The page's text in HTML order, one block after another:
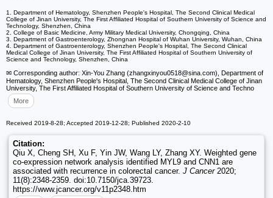
1. Department of Hematology, Shenzhen People's Hospital, The Second Clinical Medical
College of Jinan University, The First Affiliated Hospital of Southern University of Science and
Technology, Shenzhen, China
2. College of Basic Medicine, Army Military Medical University, Chongqing, China
3. Department of Gastroenterology, Zhongnan Hospital of Wuhan University, Wuhan, China
4. Department of Gastroenterology, Shenzhen People's Hospital, The Second Clinical
Medical College of Jinan University, The First Affiliated Hospital of Southern University of
Science and Technology, Shenzhen, China
✉ Corresponding author: Xin-You Zhang (zhangxinyou0518@sina.com), Department of
Hematology, Shenzhen People's Hospital, The Second Clinical Medical College of Jinan
University, The First Affiliated Hospital of Southern University of Science and Techno
More
Received 2019-8-28; Accepted 2019-12-28; Published 2020-2-10
Citation:
Qiu X, Cheng SH, Xu F, Yin JW, Wang LY, Zhang XY. Weighted gene
co-expression network analysis identified MYL9 and CNN1 are
associated with recurrence in colorectal cancer. J Cancer2020;
11(8):2348-2359. doi:10.7150/jca.39723.
https://www.jcancer.org/v11p2348.htm